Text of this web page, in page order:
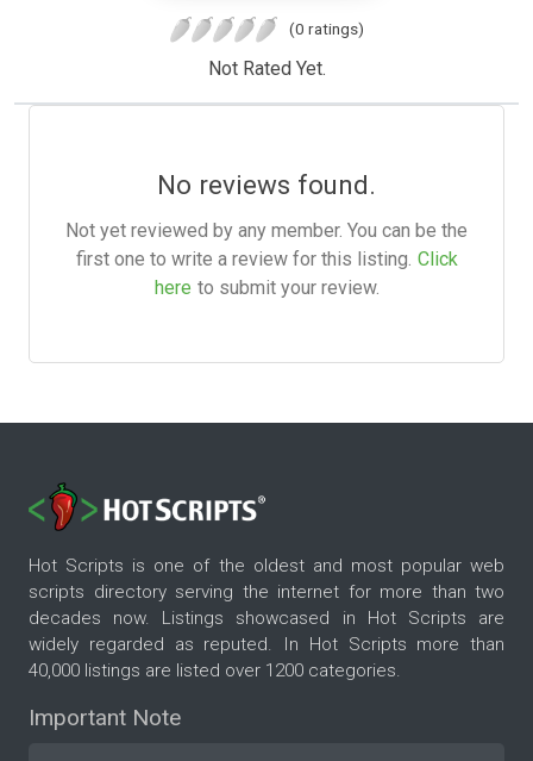
(0 ratings)
Not Rated Yet.
No reviews found.
Not yet reviewed by any member. You can be the
first one to write a review for this listing. Click
here to submit your review.
Hot Scripts is one of the oldest and most popular web
scripts directory serving the internet for more than two
decades now. Listings showcased in Hot Scripts are
widely regarded as reputed. In Hot Scripts more than
40,000 listings are listed over 1200 categories.
Important Note